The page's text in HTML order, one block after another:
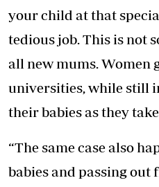
your child at that
tedious job. This is not
all new mums. Women
universities, while still
their babies as they
“The same case also
babies and passing out